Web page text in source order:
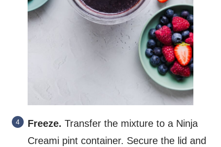
Freeze. Transfer the mixture to a Ninja
Creami pint container. Secure the lid and